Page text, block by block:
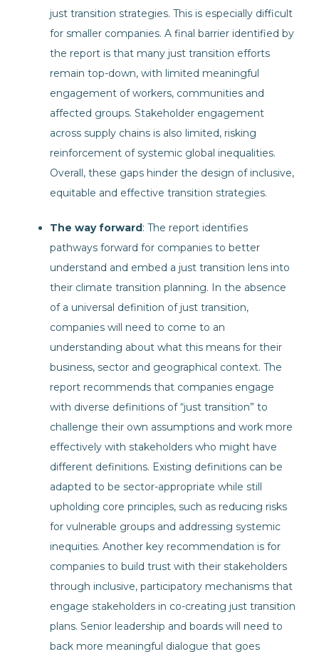
just transition strategies. This is especially difficult
for smaller companies. A final barrier identified by
the report is that many just transition efforts
remain top-down, with limited meaningful
engagement of workers, communities and
affected groups. Stakeholder engagement
across supply chains is also limited, risking
reinforcement of systemic global inequalities.
Overall, these gaps hinder the design of inclusive,
equitable and effective transition strategies.
The way forward: The report identifies
pathways forward for companies to better
understand and embed a just transition lens into
their climate transition planning. In the absence
of a universal definition of just transition,
companies will need to come to an
understanding about what this means for their
business, sector and geographical context. The
report recommends that companies engage
with diverse definitions of “just transition” to
challenge their own assumptions and work more
effectively with stakeholders who might have
different definitions. Existing definitions can be
adapted to be sector-appropriate while still
upholding core principles, such as reducing risks
for vulnerable groups and addressing systemic
inequities. Another key recommendation is for
companies to build trust with their stakeholders
through inclusive, participatory mechanisms that
engage stakeholders in co-creating just transition
plans. Senior leadership and boards will need to
back more meaningful dialogue that goes